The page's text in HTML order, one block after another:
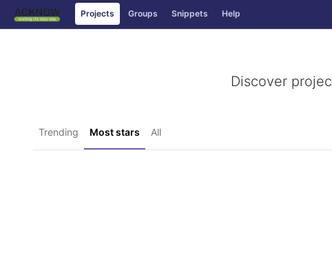
Skip to content
Projects Groups Snippets Help
Discover
Trending Most stars All